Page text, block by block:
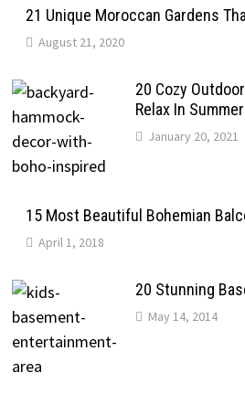
21 Unique Moroccan Gardens
August 21, 2020
20 Cozy
Relax In Summer
January 20, 2021
15 Most Beautiful Bohemian
April 1, 2018
20 Stunning
May 14, 2014